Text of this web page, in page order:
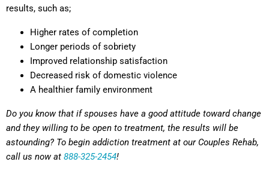
results, such as;
Higher rates of completion
Longer periods of sobriety
Improved relationship satisfaction
Decreased risk of domestic violence
A healthier family environment
Do you know that if spouses have a good attitude toward change
and they willing to be open to treatment, the results will be
astounding? To begin addiction treatment at our Couples Rehab,
call us now at 888-325-2454!